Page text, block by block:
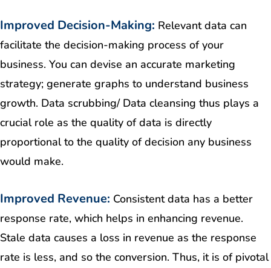
Improved Decision-Making: Relevant data can
facilitate the decision-making process of your
business. You can devise an accurate marketing
strategy; generate graphs to understand business
growth. Data scrubbing/ Data cleansing thus plays a
crucial role as the quality of data is directly
proportional to the quality of decision any business
would make.
Improved Revenue: Consistent data has a better
response rate, which helps in enhancing revenue.
Stale data causes a loss in revenue as the response
rate is less, and so the conversion. Thus, it is of pivotal